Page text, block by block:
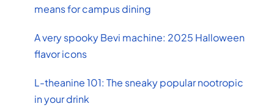
means for campus dining
A very spooky Bevi machine: 2025 Halloween
flavor icons
L-theanine 101: The sneaky popular nootropic
in your drink